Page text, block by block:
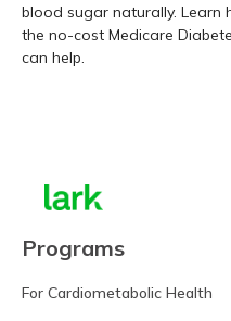
blood sugar naturally. Learn
the no-cost Medicare
can help.
Programs
For Cardiometabolic Health